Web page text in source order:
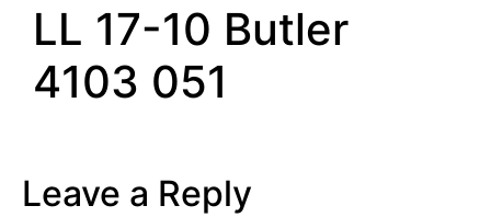
LL 17-10 Butler
4103 051
Leave a Reply